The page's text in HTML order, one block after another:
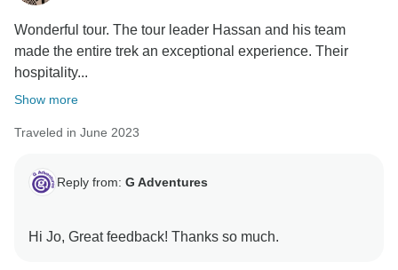
Wonderful tour. The tour leader Hassan and his team
made the entire trek an exceptional experience. Their
hospitality...
Show more
Traveled in June 2023
Reply from: G Adventures